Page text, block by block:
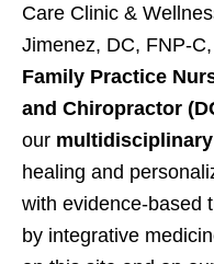
Care Clinic &
Jimenez, DC, FNP-
Family Practice
and Chiropractor
our
healing and
with evidence-based
by integrative